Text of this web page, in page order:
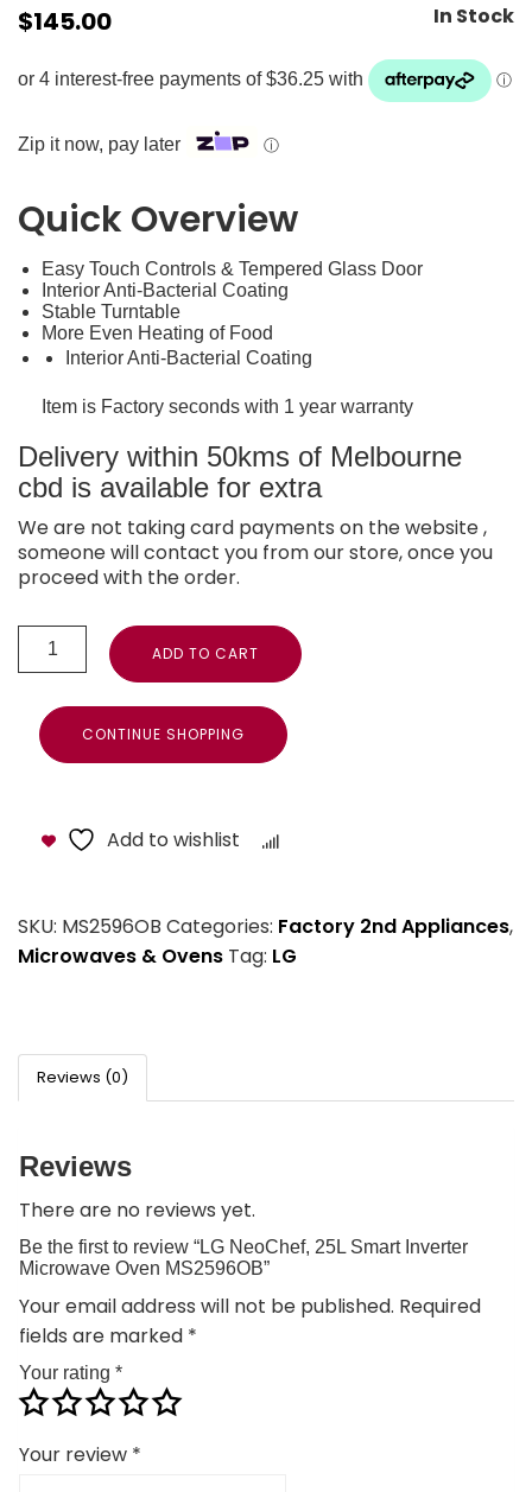
$145.00 In Stock
Zip it now, pay later ⓘ
Quick Overview
Easy Touch Controls & Tempered Glass Door
Interior Anti-Bacterial Coating
Stable Turntable
More Even Heating of Food
Interior Anti-Bacterial Coating
Item is Factory seconds with 1 year warranty
Delivery within 50kms of Melbourne
cbd is available for extra
We are not taking card payments on the website ,
someone will contact you from our store, once you
proceed with the order.
ADD TO CART
CONTINUE SHOPPING
Add to wishlist
SKU: MS2596OB Categories: Factory 2nd Appliances,
Microwaves & Ovens Tag: LG
Reviews (0)
Reviews
There are no reviews yet.
Be the first to review “LG NeoChef, 25L Smart Inverter
Microwave Oven MS2596OB”
Your email address will not be published. Required
fields are marked *
Your rating *
Your review *